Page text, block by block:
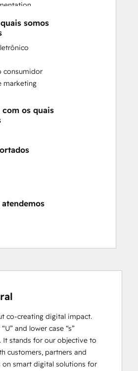
Integrations
Training
Training
and Analysis
Marketing Services
Development
Automation
Alignment
and Training
Optimization
somos
consumidor
marketing
os quais
atendemos
co-creating digital impact.
and lower case “s”
It stands for our objective to
customers, partners and
on smart digital solutions for